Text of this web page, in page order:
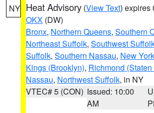
NY Heat Advisory (View Text) expires
OKX (DW)
Bronx, Northern Queens, Southern
Northeast Suffolk, Southwest
Suffolk, Southern Nassau, New
Kings (Brooklyn), Richmond (Staten
Nassau, Northwest Suffolk, in NY
VTEC# 5 (CON) Issued: 10:00
AM